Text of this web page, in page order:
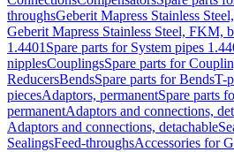
throughsGeberit Mapress Stainless
Geberit Mapress Stainless Steel, FKM,
1.4401 Spare parts for System pipes
nipplesCouplingsSpare parts for
ReducersBendsSpare parts for BendsT-
piecesAdaptors, permanentSpare parts
permanentAdaptors and connections,
Adaptors and connections, detachable
SealingsFeed-throughsAccessories for